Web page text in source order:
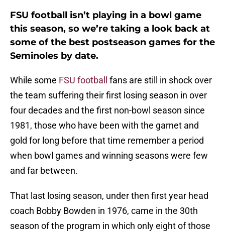
FSU football isn’t playing in a bowl game
this season, so we’re taking a look back at
some of the best postseason games for the
Seminoles by date.
While some FSU football
fans are still in shock over
the team suffering their first losing season in over
four decades and the first non-bowl season since
1981, those who have been with the garnet and
gold for long before that time remember a period
when bowl games and winning seasons were few
and far between.
That last losing season, under then first year head
coach Bobby Bowden in 1976, came in the 30th
season of the program in which only eight of those